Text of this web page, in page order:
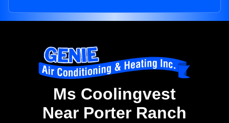
Ms Coolingvest
Near Porter Ranch